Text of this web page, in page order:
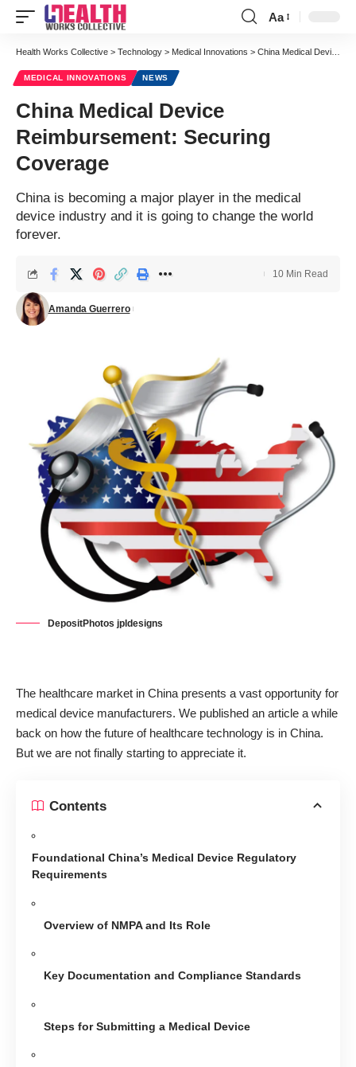
Aa
Health Works Collective > Technology > Medical Innovations > China Medical Device Reimbursement: Securing Coverage
MEDICAL INNOVATIONS NEWS
China Medical Device
Reimbursement: Securing
Coverage
China is becoming a major player in the medical
device industry and it is going to change the world
forever.
Amanda Guerrero
10 Min Read
DepositPhotos jpldesigns
The healthcare market in China presents a vast opportunity for
medical device manufacturers. We published an article a while
back on how the future of healthcare technology is in China.
But we are not finally starting to appreciate it.
Contents
Foundational China’s Medical Device Regulatory
Requirements
Overview of NMPA and Its Role
Key Documentation and Compliance Standards
Steps for Submitting a Medical Device